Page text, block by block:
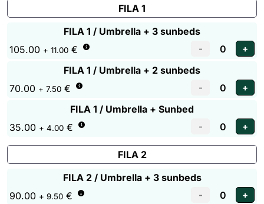
FILA 1
FILA 1 / Umbrella + 3 sunbeds
105.00 + 11.00 €
FILA 1 / Umbrella + 2 sunbeds
70.00 + 7.50 €
FILA 1 / Umbrella + Sunbed
35.00 + 4.00 €
FILA 2
FILA 2 / Umbrella + 3 sunbeds
90.00 + 9.50 €